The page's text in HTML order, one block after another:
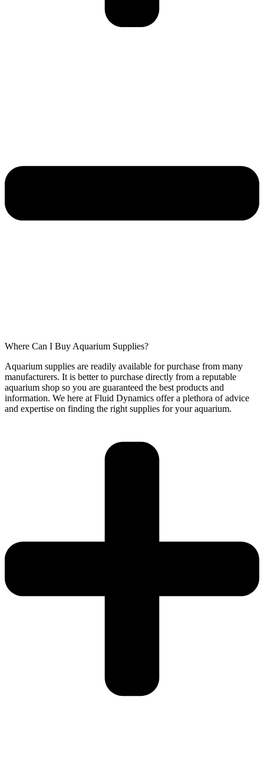
Where Can I Buy Aquarium Supplies?
Aquarium supplies are readily available for purchase from many
manufacturers. It is better to purchase directly from a reputable
aquarium shop so you are guaranteed the best products and
information. We here at Fluid Dynamics offer a plethora of advice
and expertise on finding the right supplies for your aquarium.